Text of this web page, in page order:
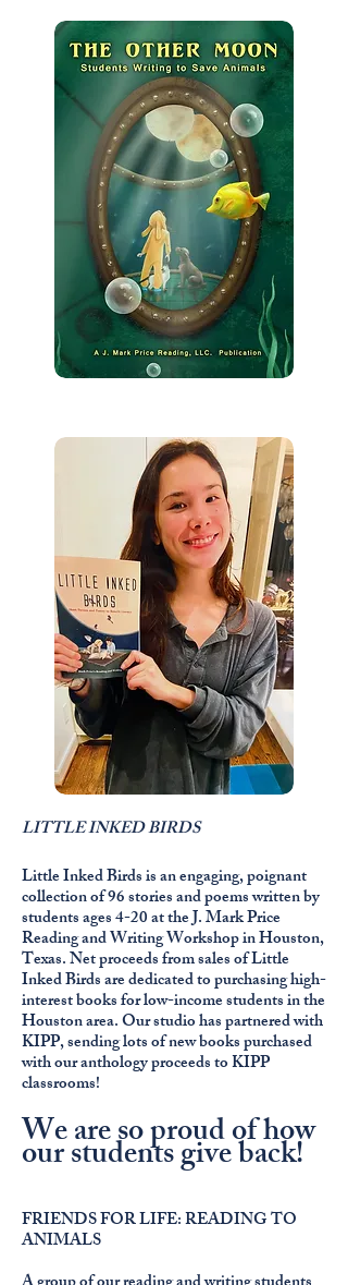
LITTLE INKED BIRDS
Little Inked Birds is an engaging, poignant
collection of 96 stories and poems written by
students ages 4-20 at the J. Mark Price
Reading and Writing Workshop in Houston,
Texas. Net proceeds from sales of Little
Inked Birds are dedicated to purchasing high-
interest books for low-income students in the
Houston area. Our studio has partnered with
KIPP, sending lots of new books purchased
with our anthology proceeds to KIPP
classrooms!
We are so proud of how
our students give back!
FRIENDS FOR LIFE: READING TO
ANIMALS